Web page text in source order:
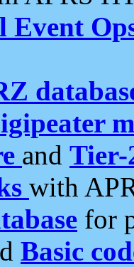
Event
and Tier-
with
for
Basic